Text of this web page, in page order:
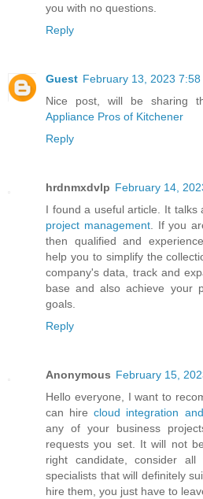
you with no questions.
Reply
Guest February 13, 2023 7:58
Nice post, will be sharing
Appliance Pros of Kitchener
Reply
hrdnmxdvlp February 14,
I found a useful article. It talks
project management. If you
then qualified and
help you to simplify the
company's data, track and
base and also achieve your
goals.
Reply
Anonymous February 15,
Hello everyone, I want to
can hirecloud integration
any of your business
requests you set. It will not
right candidate, consider
specialists that will definitely
hire them, you just have to